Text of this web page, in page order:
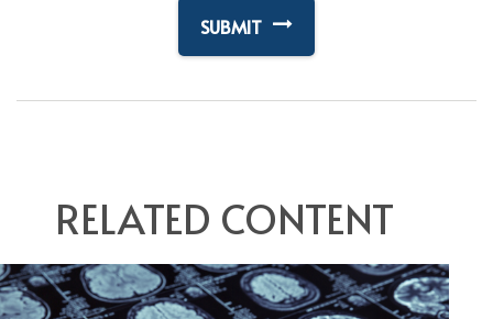
RELATED CONTENT